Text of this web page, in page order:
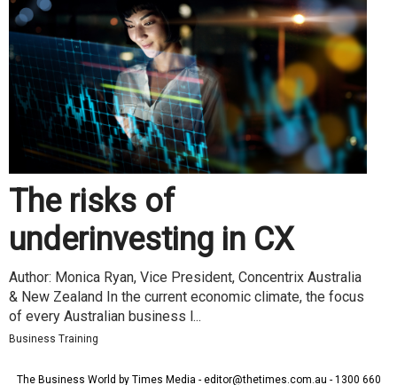
The risks of
underinvesting in CX
Author: Monica Ryan, Vice President, Concentrix Australia
& New Zealand In the current economic climate, the focus
of every Australian business l...
Business Training
The Business World by Times Media - editor@thetimes.com.au - 1300 660